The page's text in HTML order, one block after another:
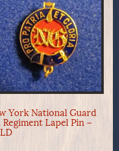
York National Guard
Regiment Lapel Pin –